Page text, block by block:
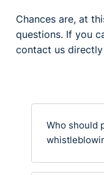
Chances are, at
questions. If you
contact us directly
Who should